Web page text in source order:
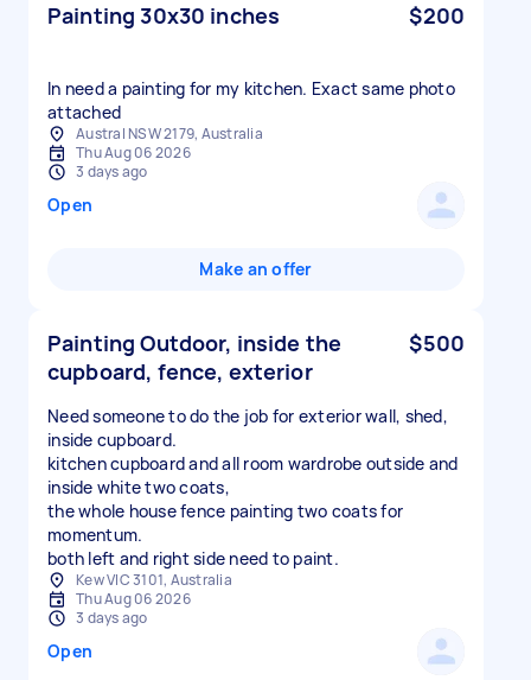
Painting 30x30 inches $200
In need a painting for my kitchen. Exact same photo
attached
Austral NSW 2179, Australia
Thu Aug 06 2026
3 days ago
Open
Make an offer
Painting Outdoor, inside the
cupboard, fence, exterior
$500
Need someone to do the job for exterior wall, shed,
inside cupboard.
kitchen cupboard and all room wardrobe outside and
inside white two coats,
the whole house fence painting two coats for
momentum.
both left and right side need to paint.
Kew VIC 3101, Australia
Thu Aug 06 2026
3 days ago
Open